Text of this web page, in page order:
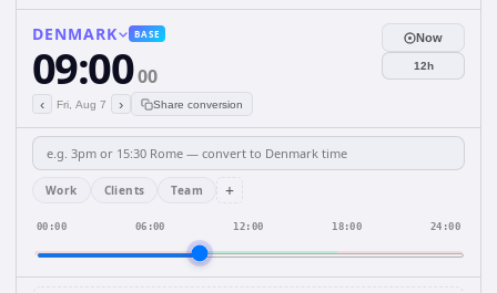
DENMARK BASE
09:0000
‹ Fri, Aug 7 › Share conversion
Now
12h
Work Clients Team +
00:00 06:00 12:00 18:00 24:00